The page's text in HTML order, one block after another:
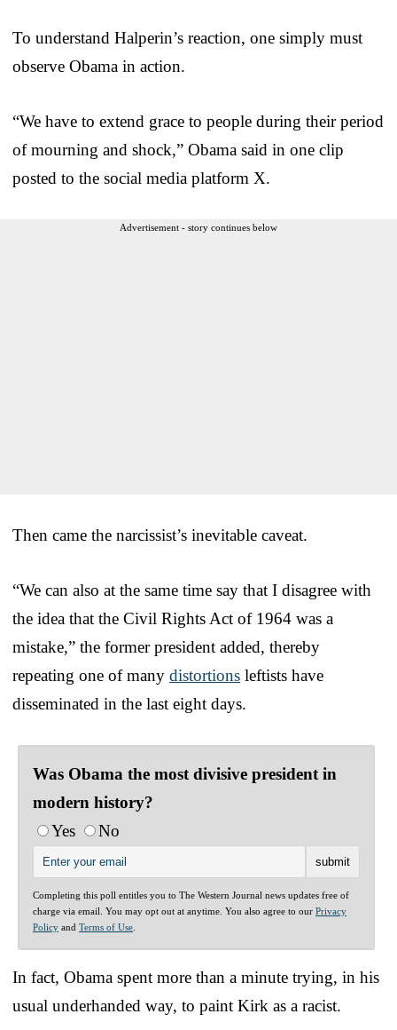
To understand Halperin’s reaction, one simply must
observe Obama in action.
“We have to extend grace to people during their period
of mourning and shock,” Obama said in one clip
posted to the social media platform X.
Advertisement - story continues below
Then came the narcissist’s inevitable caveat.
“We can also at the same time say that I disagree with
the idea that the Civil Rights Act of 1964 was a
mistake,” the former president added, thereby
repeating one of many distortions leftists have
disseminated in the last eight days.
Was Obama the most divisive president in
modern history?
Yes
No
Completing this poll entitles you to The Western Journal news updates free of
charge via email. You may opt out at anytime. You also agree to our Privacy
Policy and Terms of Use
In fact, Obama spent more than a minute trying, in his
usual underhanded way, to paint Kirk as a racist.